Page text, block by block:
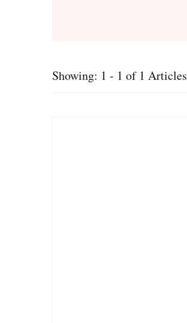
Showing: 1 - 1 of 1 Articles